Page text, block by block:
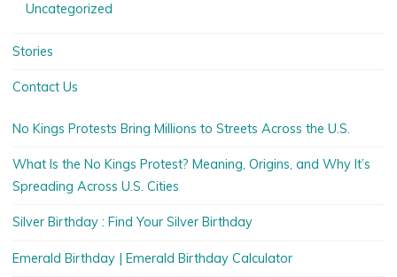
Uncategorized
Stories
Contact Us
No Kings Protests Bring Millions to Streets Across the U.S.
What Is the No Kings Protest? Meaning, Origins, and Why It’s
Spreading Across U.S. Cities
Silver Birthday : Find Your Silver Birthday
Emerald Birthday | Emerald Birthday Calculator